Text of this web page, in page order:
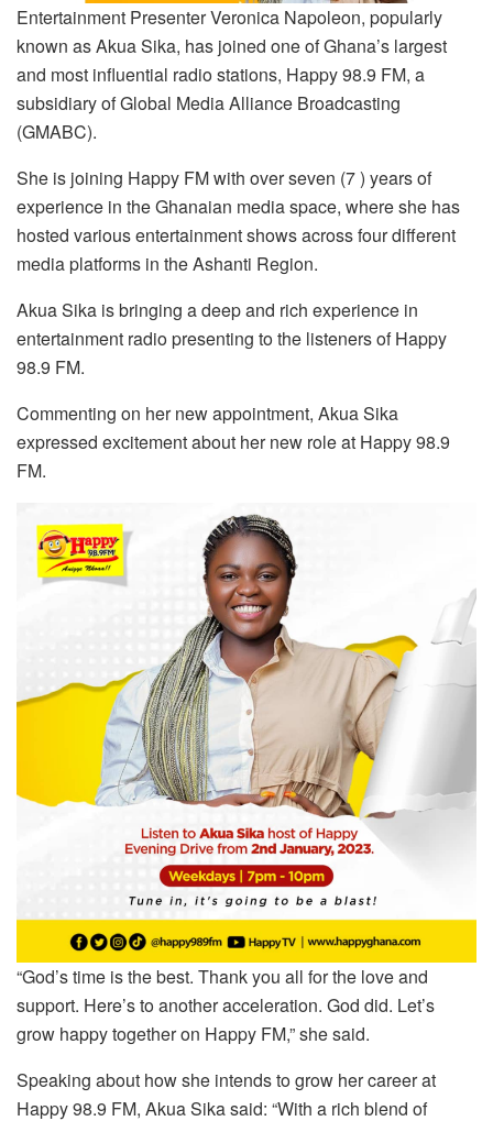
Entertainment Presenter Veronica Napoleon, popularly
known as Akua Sika, has joined one of Ghana’s largest
and most influential radio stations, Happy 98.9 FM, a
subsidiary of Global Media Alliance Broadcasting
(GMABC).
She is joining Happy FM with over seven (7 ) years of
experience in the Ghanaian media space, where she has
hosted various entertainment shows across four different
media platforms in the Ashanti Region.
Akua Sika is bringing a deep and rich experience in
entertainment radio presenting to the listeners of Happy
98.9 FM.
Commenting on her new appointment, Akua Sika
expressed excitement about her new role at Happy 98.9
FM.
“God’s time is the best. Thank you all for the love and
support. Here’s to another acceleration. God did. Let’s
grow happy together on Happy FM,” she said.
Speaking about how she intends to grow her career at
Happy 98.9 FM, Akua Sika said: “With a rich blend of